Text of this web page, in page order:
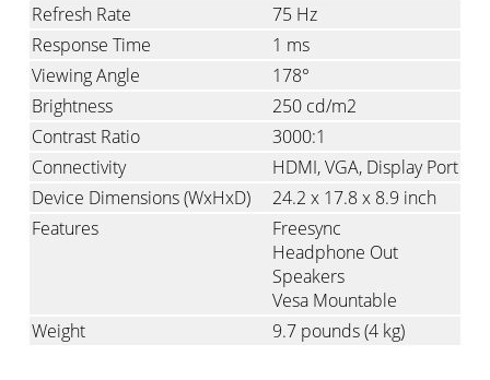
Refresh Rate
75 Hz
Response Time
1 ms
Viewing Angle
178°
Brightness
250 cd/m2
Contrast Ratio
3000:1
Connectivity
HDMI VGA Display Port
Device Dimensions (WxHxD)
24.2 x 17.8 x 8.9 inch
Features
Freesync
Headphone Out
Speakers
Vesa Mountable
Weight
9.7 pounds(4 kg)